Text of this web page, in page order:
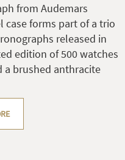
from Audemars
case forms part of a trio
released in
edition of 500 watches
a brushed anthracite